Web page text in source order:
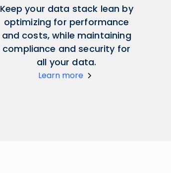
Keep your data stack lean by
optimizing for performance
and costs, while maintaining
compliance and security for
all your data.
Learn more